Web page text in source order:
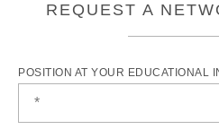
REQUEST A
POSITION AT YOUR EDUCATIONAL